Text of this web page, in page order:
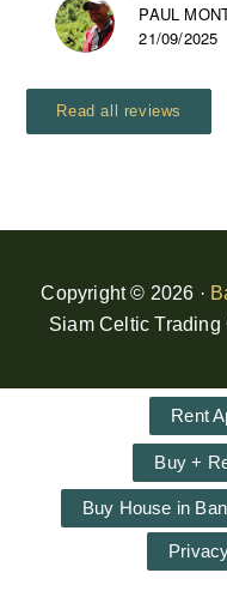
PAUL
21/09/2025
Read all reviews
Copyright © 2026 ·
Siam Celtic Trading
Rent
Buy +
Buy House in